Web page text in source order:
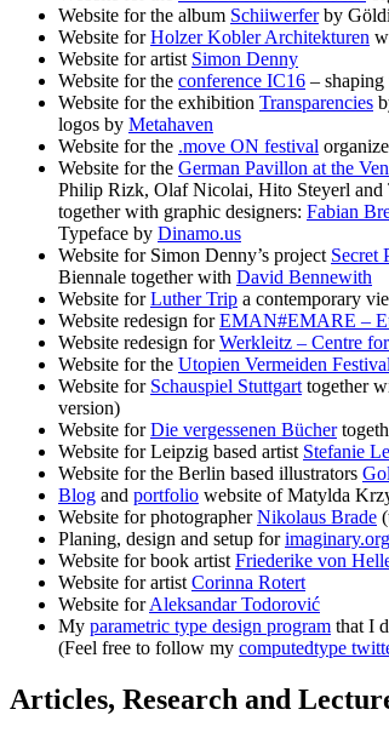
Website for the album Schiiwerferby
Website forHolzer Kobler Architekturen
Website for artist Simon Denny
Website for the conference IC16 –
Website for the exhibition Transparencies
logos by Metahaven
Website for the .move ON festival
Website for the German Pavillon at the
Philip Rizk, Olaf Nicolai, Hito Steyerl and
together with graphic designers: Fabian
Typeface by Dinamo.us
Website for Simon Denny’s project Secret
Biennale together with David Bennewith
Website forLuther Trip a contemporary
Website redesign forEMAN#EMARE –
Website redesign forWerkleitz – Centre
Website for the Utopien Vermeiden Festival
Website for Schauspiel Stuttgart together
version)
Website forDie vergessenen Bücher
Website for Leipzig based artist Stefanie
Website for the Berlin based illustrators
Blog and portfolio website of Matylda
Website for photographerNikolaus Brade
Planing, design and setup forimaginary.org
Website for book artist Friederike von
Website for artist Corinna Rotert
Website forAleksandar Todorović
My parametric type design program that I
(Feel free to follow my computedtype
Articles, Research and